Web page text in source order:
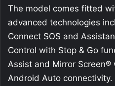
The model comes fitted
advanced technologies
Connect SOS and
Control with Stop & Go
Assist and Mirror Screen®
Android Auto